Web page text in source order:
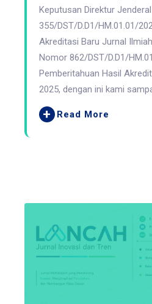
Keputusan Direktur
355/DST/D.D1/HM.01.01/
Akreditasi Baru Jurnal
Nomor 862/DST/D.D1/
Pemberitahuan Hasil
2025, dengan ini kami
+ Read More